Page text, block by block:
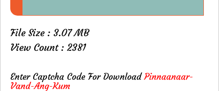
File Size : 3.07 MB
View Count : 2381
Enter Captcha Code For DownloadPinnaanaar-
Vand-Ang-Kum